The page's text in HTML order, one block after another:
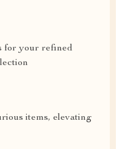
for your refined
items, elevating